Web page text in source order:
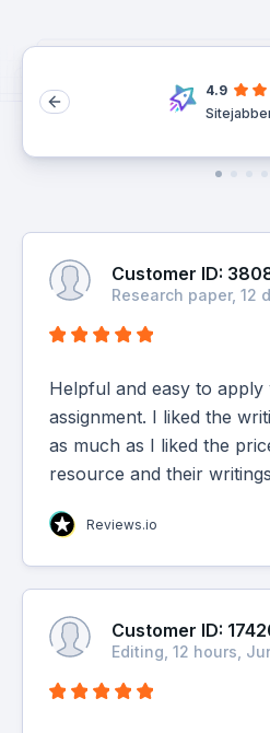
4.9
Customer ID:
Research paper, 12
Helpful and easy to
assignment. I liked the
as much as I liked the
resource and their
Reviews.io
Customer ID:
Editing, 12 hours,